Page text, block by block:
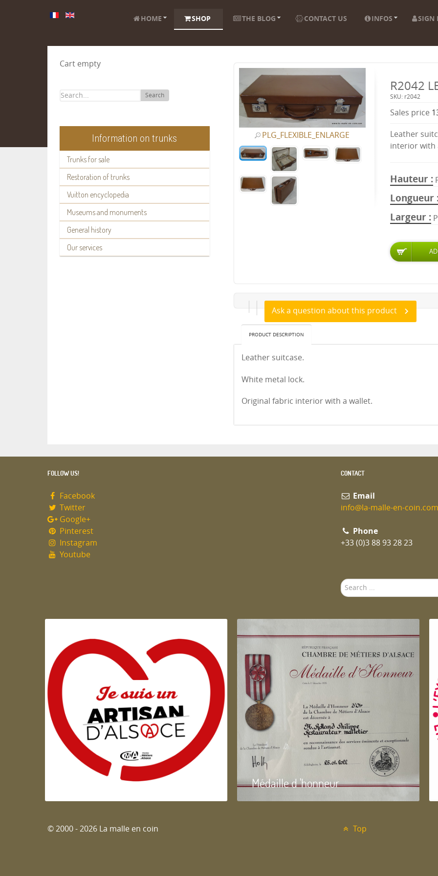
HOME SHOP THE BLOG CONTACT US INFOS SIGN
Cart empty
Search
Information on trunks
Trunks for sale
Restoration of trunks
Vuitton encyclopedia
Museums and monuments
General history
Our services
PLG_FLEXIBLE_ENLARGE
R2042
SKU: r2042
Sales price
Leather
interior with
Hauteur
Longueur
Largeur
Ask a question about this product
PRODUCT DESCRIPTION
Leather suitcase.
White metal lock.
Original fabric interior with a wallet.
FOLLOW US!
Facebook
Twitter
Google+
Pinterest
Instagram
Youtube
CONTACT
Email
info@la-malle-en-coin.com
Phone
+33 (0)3 88 93 28 23
Search
...
Artisan d'Alsace Médaille d 'honneur
© 2000 - 2026 La malle en coin Top